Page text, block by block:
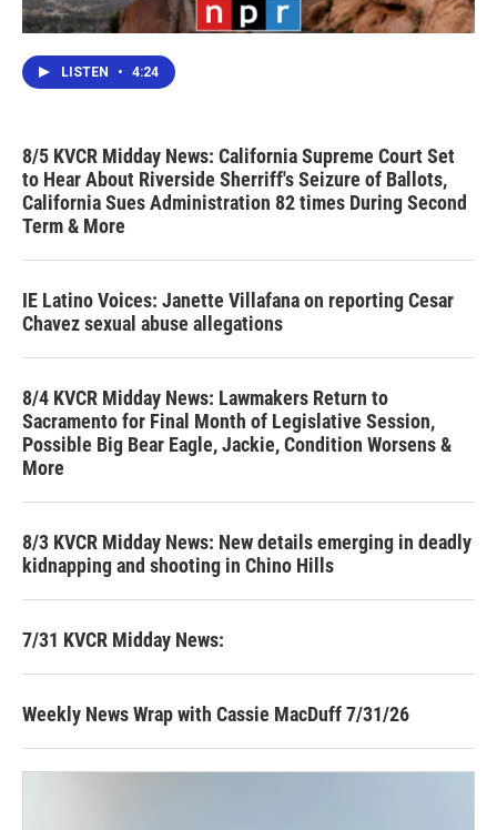
LISTEN • 4:24
8/5 KVCR Midday News: California Supreme Court Set
to Hear About Riverside Sherriff's Seizure of Ballots,
California Sues Administration 82 times During Second
Term & More
IE Latino Voices: Janette Villafana on reporting Cesar
Chavez sexual abuse allegations
8/4 KVCR Midday News: Lawmakers Return to
Sacramento for Final Month of Legislative Session,
Possible Big Bear Eagle, Jackie, Condition Worsens &
More
8/3 KVCR Midday News: New details emerging in deadly
kidnapping and shooting in Chino Hills
7/31 KVCR Midday News:
Weekly News Wrap with Cassie MacDuff 7/31/26